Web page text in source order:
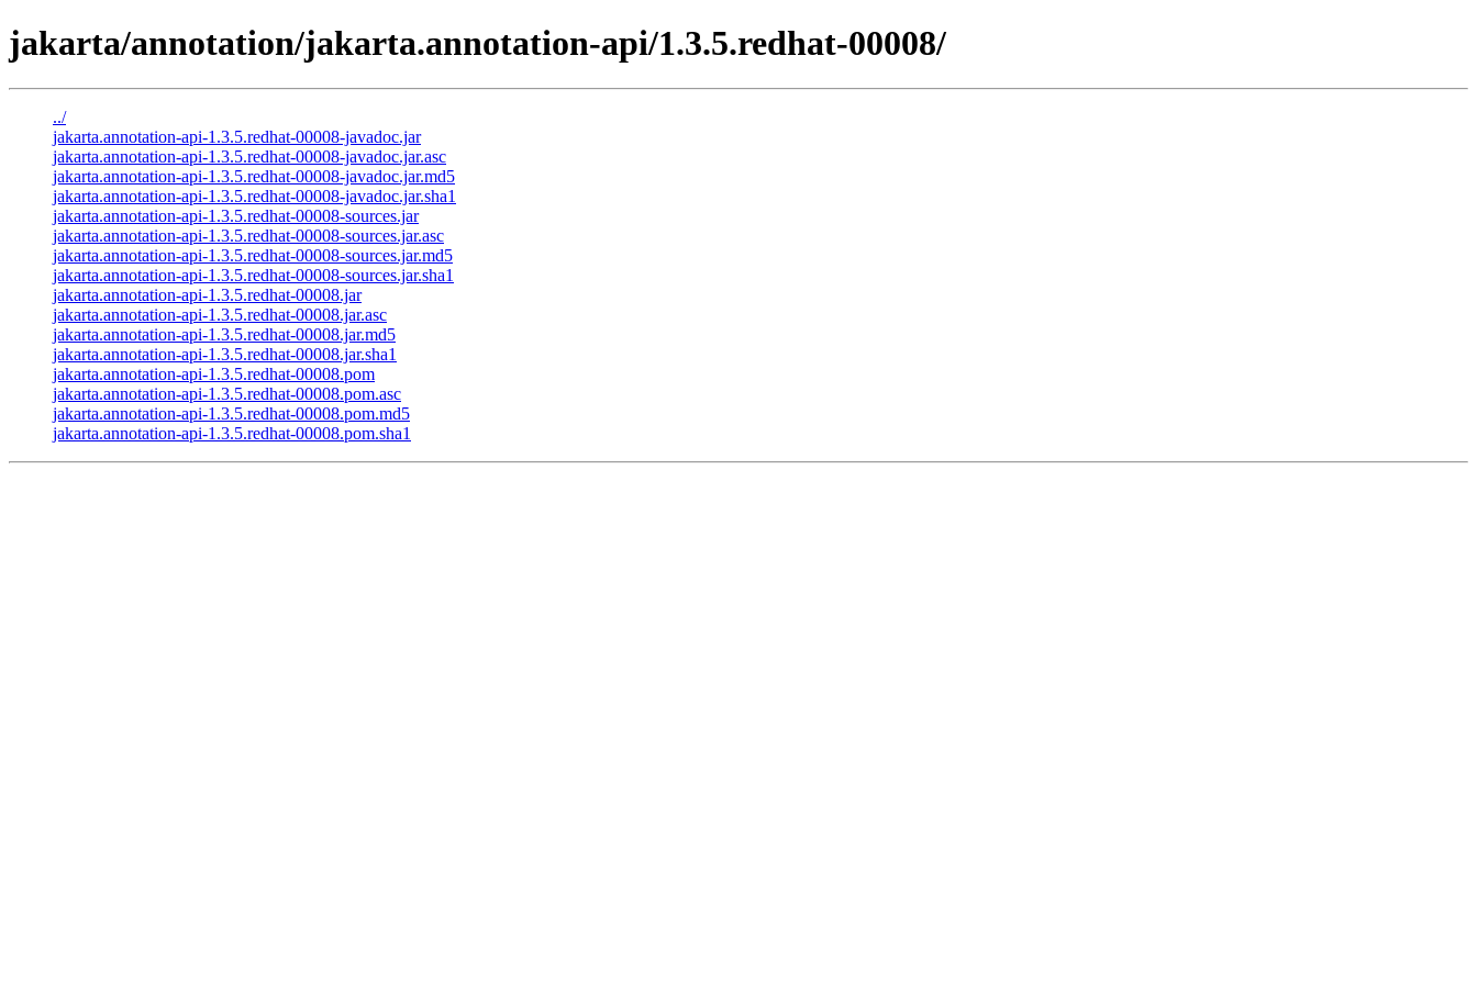
jakarta/annotation/jakarta.annotation-api/1.3.5.redhat-00008/
../
jakarta.annotation-api-1.3.5.redhat-00008-javadoc.jar
jakarta.annotation-api-1.3.5.redhat-00008-javadoc.jar.asc
jakarta.annotation-api-1.3.5.redhat-00008-javadoc.jar.md5
jakarta.annotation-api-1.3.5.redhat-00008-javadoc.jar.sha1
jakarta.annotation-api-1.3.5.redhat-00008-sources.jar
jakarta.annotation-api-1.3.5.redhat-00008-sources.jar.asc
jakarta.annotation-api-1.3.5.redhat-00008-sources.jar.md5
jakarta.annotation-api-1.3.5.redhat-00008-sources.jar.sha1
jakarta.annotation-api-1.3.5.redhat-00008.jar
jakarta.annotation-api-1.3.5.redhat-00008.jar.asc
jakarta.annotation-api-1.3.5.redhat-00008.jar.md5
jakarta.annotation-api-1.3.5.redhat-00008.jar.sha1
jakarta.annotation-api-1.3.5.redhat-00008.pom
jakarta.annotation-api-1.3.5.redhat-00008.pom.asc
jakarta.annotation-api-1.3.5.redhat-00008.pom.md5
jakarta.annotation-api-1.3.5.redhat-00008.pom.sha1